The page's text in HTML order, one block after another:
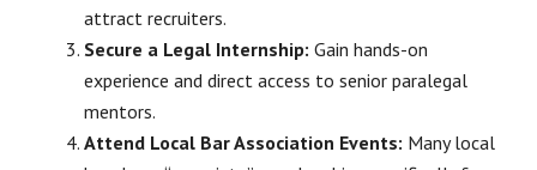
attract recruiters.
Secure a Legal Internship: Gain hands-on
experience and direct access to senior paralegal
mentors.
Attend Local Bar Association Events: Many local